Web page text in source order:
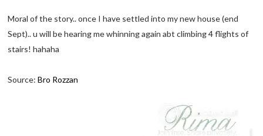
Moral of the story.. once I have settled into my new house (end
Sept).. u will be hearing me whinning again abt climbing 4 flights of
stairs! hahaha
Source:Bro Rozzan